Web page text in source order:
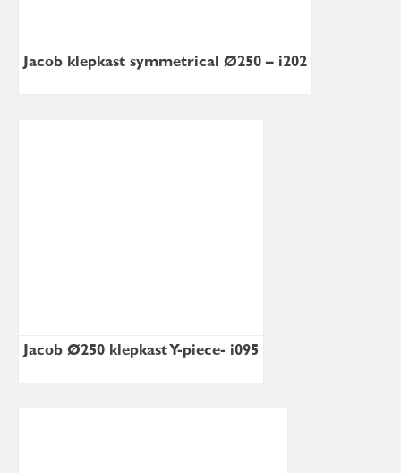
Jacob klepkast symmetrical Ø250 – i202
Jacob Ø250 klepkast Y-piece- i095